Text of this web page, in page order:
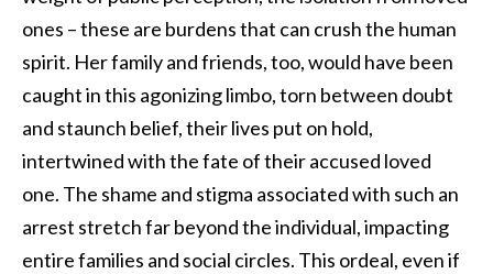
ones – these are burdens that can crush the human
spirit. Her family and friends, too, would have been
caught in this agonizing limbo, torn between doubt
and staunch belief, their lives put on hold,
intertwined with the fate of their accused loved
one. The shame and stigma associated with such an
arrest stretch far beyond the individual, impacting
entire families and social circles. This ordeal, even if